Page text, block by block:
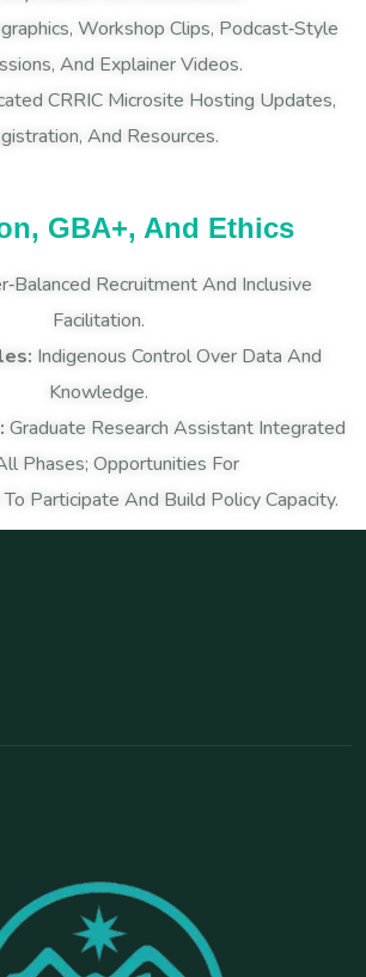
Workshop Clips, Podcast‑style
And Explainer Videos.
CRRIC Microsite Hosting Updates,
And Resources.
GBA+, And Ethics
Recruitment And Inclusive
Facilitation.
Indigenous Control Over Data And
Knowledge.
Graduate Research Assistant Integrated
Phases; Opportunities For
Participate And Build Policy Capacity.